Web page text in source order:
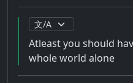
Atleast you should
whole world alone